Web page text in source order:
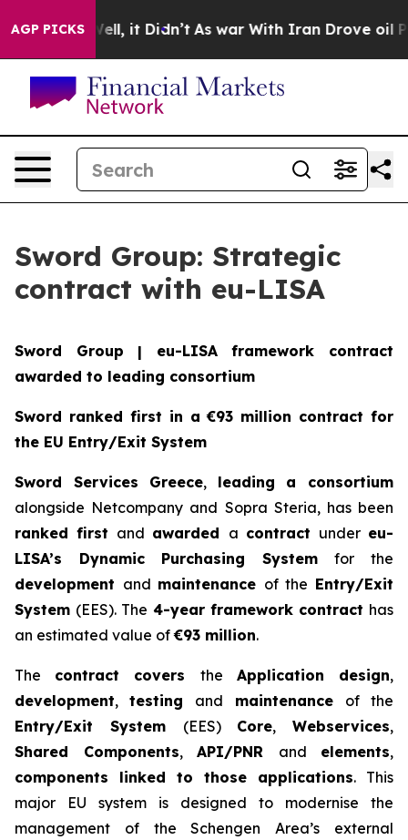
AGP PICKS
40%. Well, it Didn’t As war With Iran Drove oil
Sword Group: Strategic
contract with eu-LISA
Sword Group | eu-LISA framework contract
awarded to leading consortium
Sword ranked first in a €93 million contract for
the EU Entry/Exit System
Sword Services Greece, leading a consortium
alongside Netcompany and Sopra Steria, has been
ranked first and awarded a contract under eu-
LISA’s Dynamic Purchasing Systemfor the
development and maintenance of the Entry/Exit
System (EES). The 4-year framework contract has
an estimated value of€93 million.
The contract covers the Application design,
development,testing and maintenance of the
Entry/Exit System (EES) Core, Webservices,
Shared Components, API/PNR and elements,
components linked to those applications. This
major EU system is designed to modernise the
management of the Schengen Area’s external